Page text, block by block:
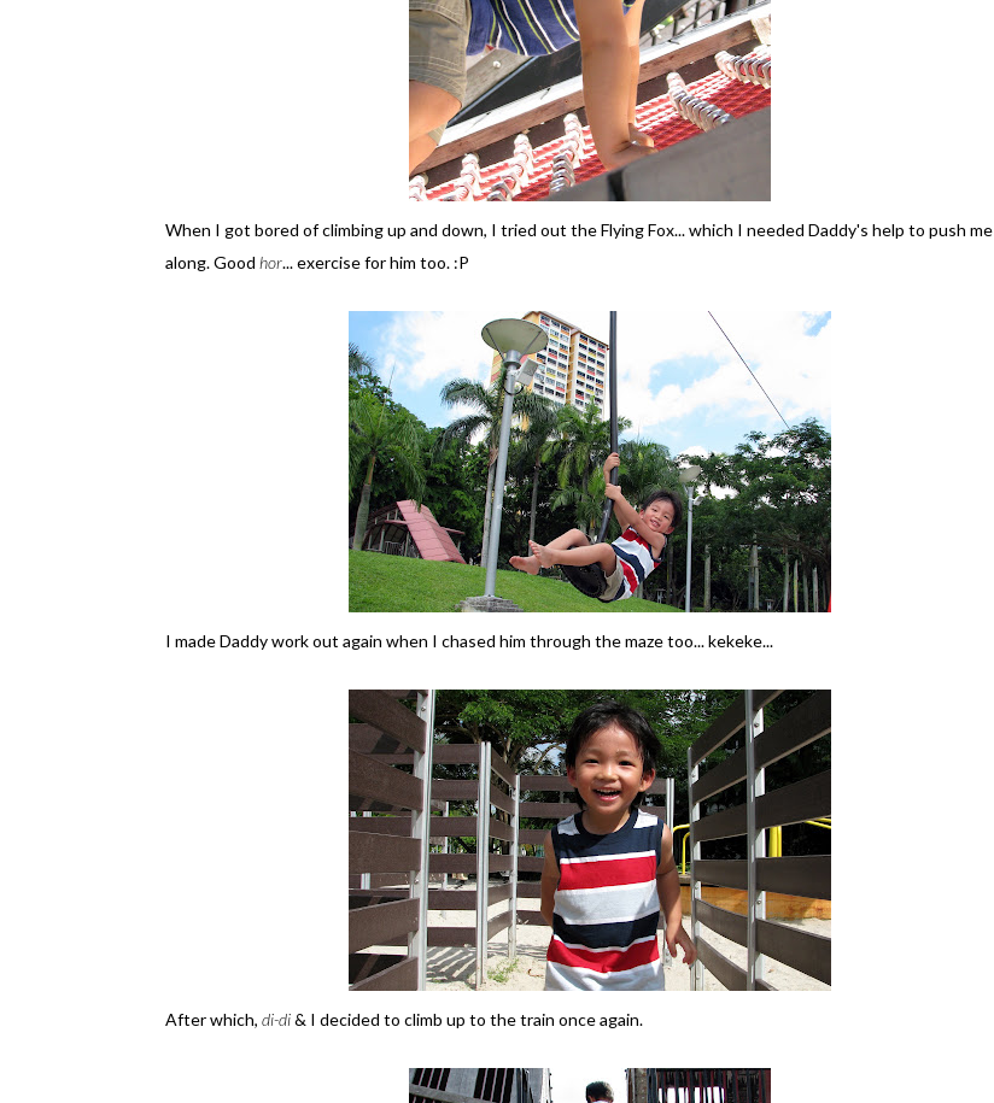
When I got bored of climbing up and down, I tried out the Flying Fox... which I needed Daddy's help to push me
along. Good hor... exercise for him too. :P
I made Daddy work out again when I chased him through the maze too... kekeke...
After which, di-di& I decided to climb up to the train once again.